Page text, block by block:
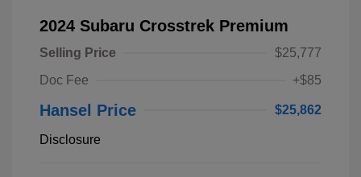
2024 Subaru Crosstrek Premium
Selling Price
$25,777
Doc Fee
+$85
Hansel Price $25,862
Disclosure